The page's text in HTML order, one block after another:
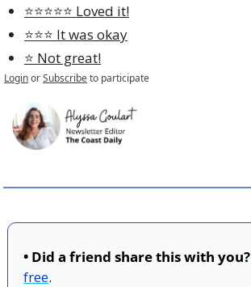
⭐️⭐️⭐️⭐️⭐️ Loved it!
⭐️⭐️⭐️ It was okay
⭐️ Not great!
LoginorSubscribeto participate
• Did a friend share this with you?
free.